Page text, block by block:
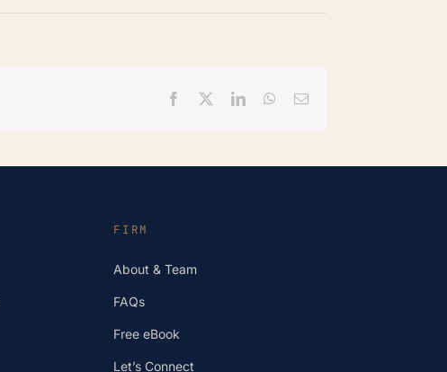
Facebook LinkedInWhatsApp
Email
FIRM
About & Team
FAQs
Free eBook
Let’s Connect